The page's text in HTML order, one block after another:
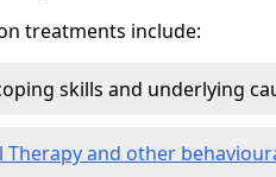
treatments include:
skills and underlying
Therapy and other